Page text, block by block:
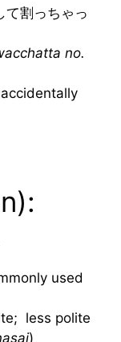
て割っちゃっ
no.
used
less polite
)